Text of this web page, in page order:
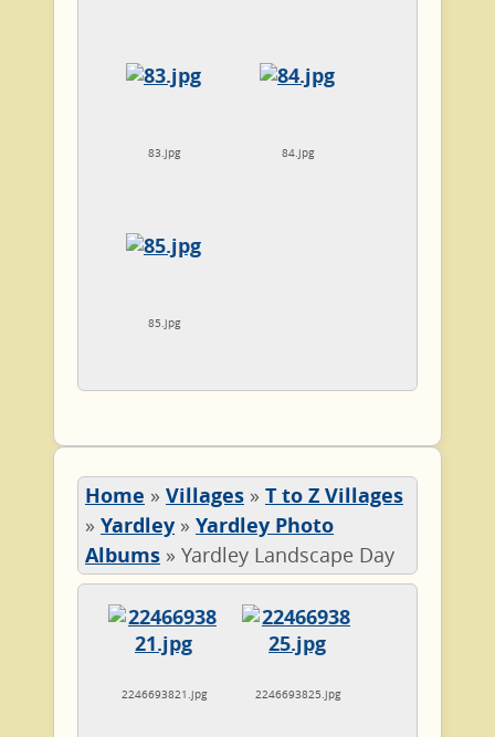
83.jpg 84.jpg
85.jpg
Home » Villages » T to Z Villages
» Yardley » Yardley Photo
Albums » Yardley Landscape Day
2246693821.jpg 2246693825.jpg